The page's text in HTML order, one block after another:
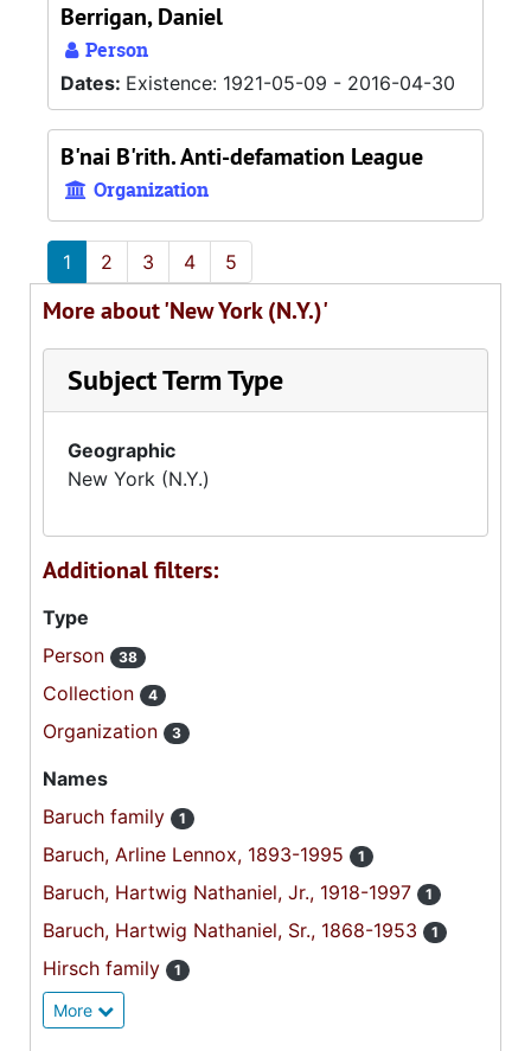
Berrigan, Daniel
Person
Dates: Existence: 1921-05-09 - 2016-04-30
B'nai B'rith. Anti-defamation League
Organization
1 2 3 4 5
More about 'New York (N.Y.)'
Subject Term Type
Geographic
New York (N.Y.)
Additional filters:
Type
Person
38
Collection 4
Organization 3
Names
Baruch family
1
Baruch, Arline Lennox, 1893-1995 1
Baruch, Hartwig Nathaniel, Jr., 1918-1997 1
Baruch, Hartwig Nathaniel, Sr., 1868-1953 1
Hirsch family 1
More